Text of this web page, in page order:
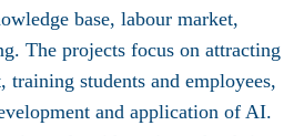
base, labour market,
The projects focus on attracting
students and employees,
and application of AI.